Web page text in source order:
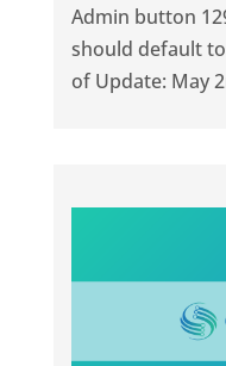
Admin button
should default
of Update: May